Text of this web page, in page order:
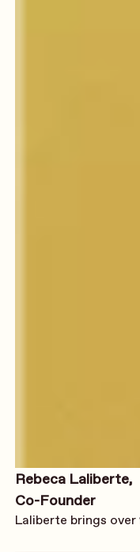
Rebeca Laliberte,
Co-Founder
Laliberte brings